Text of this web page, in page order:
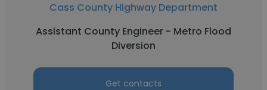
Cass County Highway Department
Assistant County Engineer - Metro Flood
Diversion
Get contacts